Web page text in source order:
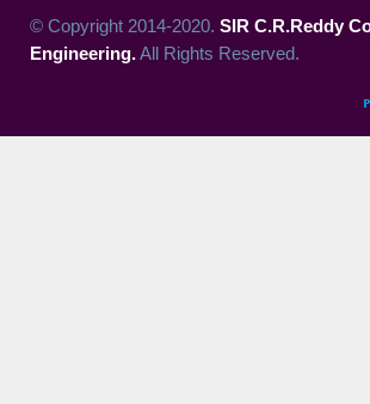
© Copyright 2014-2020. SIR C.R.Reddy
Engineering.All Rights Reserved.